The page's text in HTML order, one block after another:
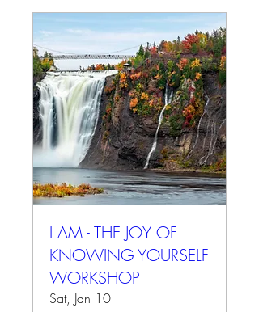
I AM - THE JOY OF
KNOWING YOURSELF
WORKSHOP
Sat, Jan 10